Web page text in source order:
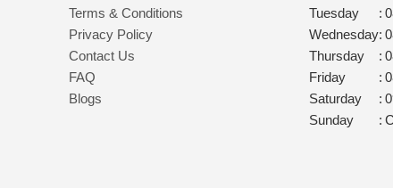
Terms & Conditions
Privacy Policy
Contact Us
FAQ
Blogs
Tuesday
:
Wednesday:
Thursday
:
Friday
:
Saturday
:
Sunday
: